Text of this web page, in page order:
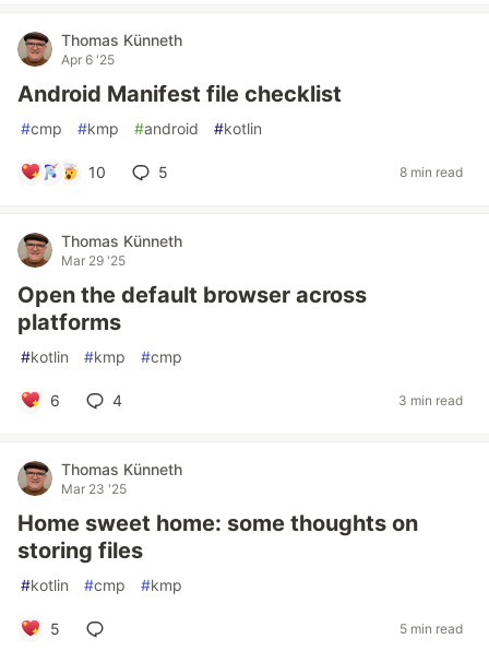
Thomas Künneth
Apr 6 '25
Android Manifest file checklist
#cmp #kmp #android #kotlin
10 5 8 min read
Thomas Künneth
Mar 29 '25
Open the default browser across
platforms
#kotlin #kmp #cmp
6 4 3 min read
Thomas Künneth
Mar 23 '25
Home sweet home: some thoughts on
storing files
#kotlin #cmp #kmp
5 5 min read